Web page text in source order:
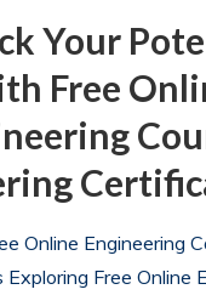
Your
Free
Online Engineering
Free Online